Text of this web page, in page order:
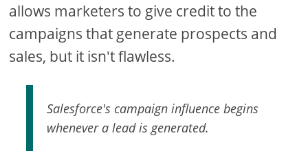
allows marketers to give credit to the
campaigns that generate prospects and
sales, but it isn't flawless.
Salesforce's campaign influence begins
whenever a lead is generated.